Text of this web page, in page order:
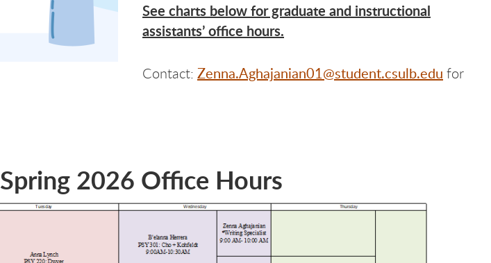
See charts below for graduate and instructional
assistants’ office hours.
Contact: Zenna.Aghajanian01@student.csulb.edu for
Spring 2026 Office Hours